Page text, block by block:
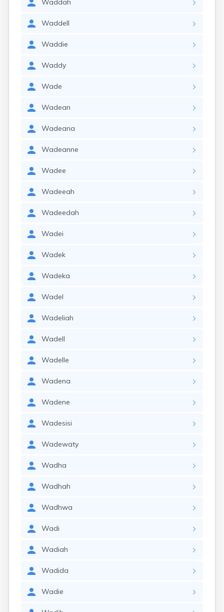
Waddah
Waddell
Waddie
Waddy
Wade
Wadean
Wadeana
Wadeanne
Wadee
Wadeeah
Wadeedah
Wadei
Wadek
Wadeka
Wadel
Wadeliah
Wadell
Wadelle
Wadena
Wadene
Wadesisi
Wadewaty
Wadha
Wadhah
Wadhwa
Wadi
Wadiah
Wadida
Wadie